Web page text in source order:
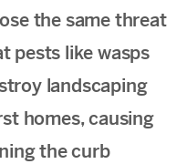
the same threat
pests like wasps
landscaping
homes, causing
the curb